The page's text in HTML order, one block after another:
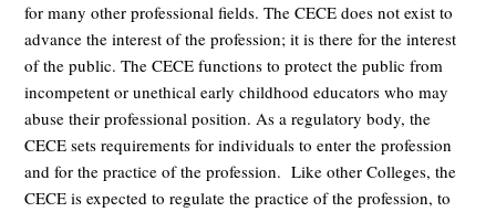
for many other professional fields. The CECE does not exist to
advance the interest of the profession; it is there for the interest
of the public. The CECE functions to protect the public from
incompetent or unethical early childhood educators who may
abuse their professional position. As a regulatory body, the
CECE sets requirements for individuals to enter the profession
and for the practice of the profession. Like other Colleges, the
CECE is expected to regulate the practice of the profession, to